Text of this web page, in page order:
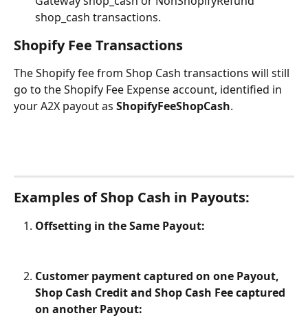
shop_cash transactions.
Shopify Fee Transactions
The Shopify fee from Shop Cash transactions will still
go to the Shopify Fee Expense account, identified in
your A2X payout as ShopifyFeeShopCash.
Examples of Shop Cash in Payouts:
Offsetting in the Same Payout:
Customer payment captured on one Payout,
Shop Cash Credit and Shop Cash Fee captured
on another Payout: